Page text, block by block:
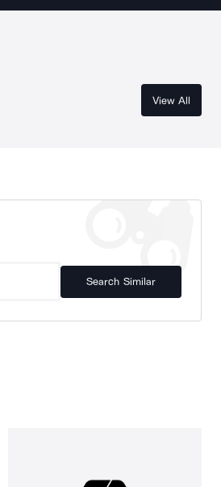
View All
Search Similar